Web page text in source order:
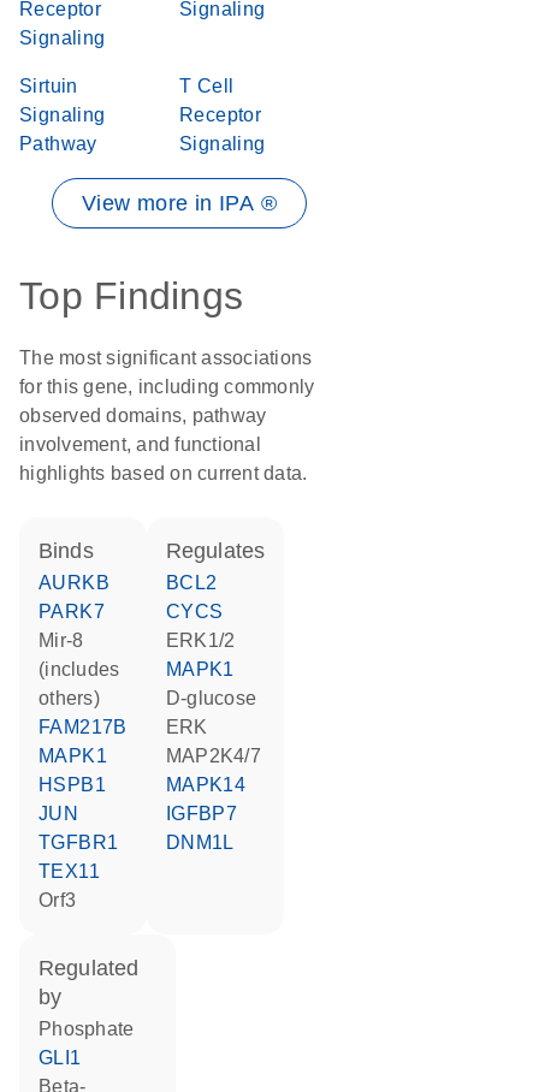
Receptor
Signaling
Signaling
Sirtuin
Signaling
Pathway
T Cell
Receptor
Signaling
View more in IPA ®
Top Findings
The most significant associations
for this gene, including commonly
observed domains, pathway
involvement, and functional
highlights based on current data.
binds
AURKB
PARK7
mir-8
(includes
others)
FAM217B
MAPK1
HSPB1
JUN
TGFBR1
TEX11
Orf3
regulates
BCL2
CYCS
ERK1/2
MAPK1
D-glucose
ERK
MAP2K4/7
MAPK14
IGFBP7
DNM1L
regulated
by
phosphate
GLI1
beta-